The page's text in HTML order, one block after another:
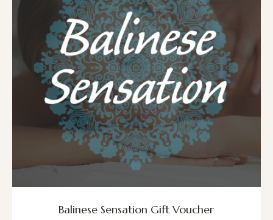
Balinese Sensation Gift Voucher